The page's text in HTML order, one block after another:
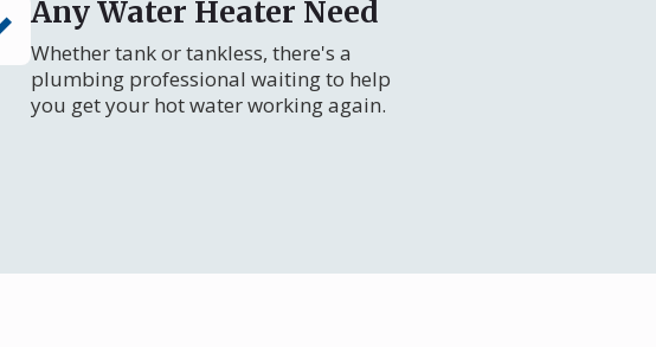
Any Water Heater Need
Whether tank or tankless, there's a
plumbing professional waiting to help
you get your hot water working again.